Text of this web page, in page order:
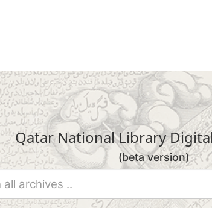
Qatar National Library
(beta version)